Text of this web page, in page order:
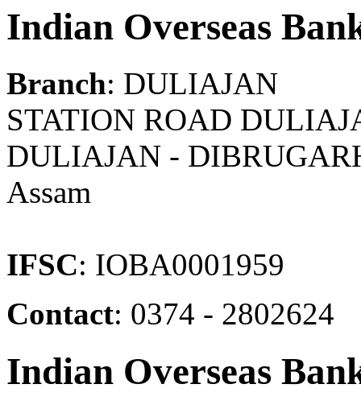
Indian Overseas
Branch: DULIAJAN
STATION ROAD
DULIAJAN -
Assam
IFSC: IOBA0001959
Contact: 0374 - 2802624
Indian Overseas